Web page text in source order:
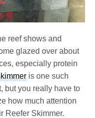
reef shows and
glazed over about
especially protein
is one such
but you really have to
how much attention
Reefer Skimmer.